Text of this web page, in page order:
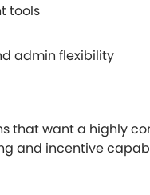
tools
admin flexibility
that want a highly
and incentive